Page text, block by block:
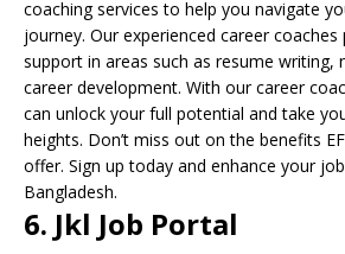
coaching services to help you navigate
journey. Our experienced career coaches
support in areas such as resume writing,
career development. With our career
can unlock your full potential and take
heights. Don’t miss out on the benefits
offer. Sign up today and enhance your
Bangladesh.
6. Jkl Job Portal